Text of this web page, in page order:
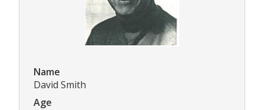
Name
David Smith
Age